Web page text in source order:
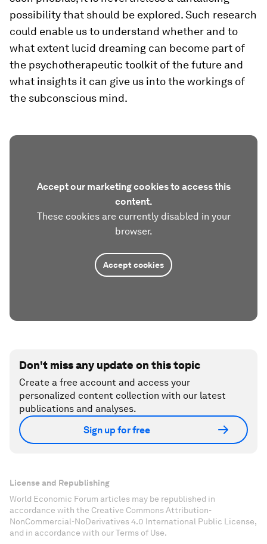
possibility that should be explored. Such research
could enable us to understand whether and to
what extent lucid dreaming can become part of
the psychotherapeutic toolkit of the future and
what insights it can give us into the workings of
the subconscious mind.
Accept our marketing cookies to access this
content.
These cookies are currently disabled in your
browser.
Accept cookies
Don't miss any update on this topic
Create a free account and access your
personalized content collection with our latest
publications and analyses.
Sign up for free
License and Republishing
World Economic Forum articles may be republished in
accordance with the Creative Commons Attribution-
NonCommercial-NoDerivatives 4.0 International Public License,
and in accordance with our Terms of Use.